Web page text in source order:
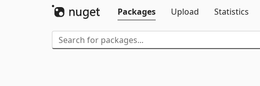
Packages
Upload Statistics